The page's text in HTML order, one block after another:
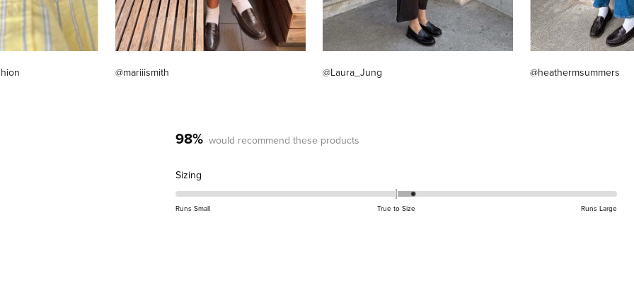
@mariiismith @Laura_Jung @heathermsummers
98% would recommend these products
Sizing
0.2
on
Runs Small True to Size Runs Large